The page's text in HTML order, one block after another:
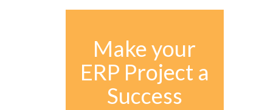
Make your
ERP Project a
Success